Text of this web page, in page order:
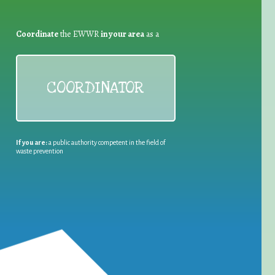
Coordinatethe EWWRin your areaas a
COORDINATOR
If you are:a public authority competent in the field of
waste prevention